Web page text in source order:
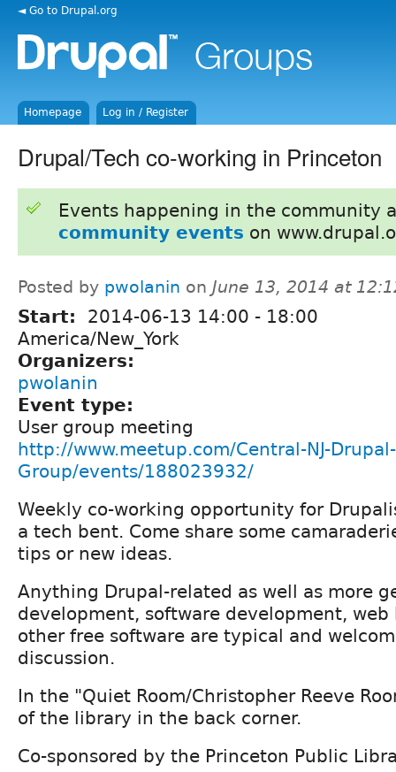
◄ Go to Drupal.org
Homepage Log in / Register
Drupal/Tech co-working in Princeton
Events happening in the community
community events on
Posted by pwolanin on June 13, 2014 at
Start: 2014-06-13 14:00 - 18:00
America/New_York
Organizers:
pwolanin
Event type:
User group meeting
http://www.meetup.com/Central-NJ-Drupal-
Group/events/188023932/
Weekly co-working opportunity for
a tech bent. Come share some
tips or new ideas.
Anything Drupal-related as well as more
development, software development, web
other free software are typical and
discussion.
In the "Quiet Room/Christopher Reeve
of the library in the back corner.
Co-sponsored by the Princeton Public